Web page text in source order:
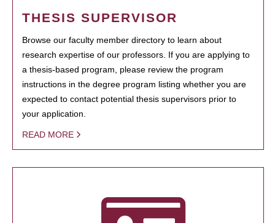
THESIS SUPERVISOR
Browse our faculty member directory to learn about
research expertise of our professors. If you are applying to
a thesis-based program, please review the program
instructions in the degree program listing whether you are
expected to contact potential thesis supervisors prior to
your application.
READ MORE